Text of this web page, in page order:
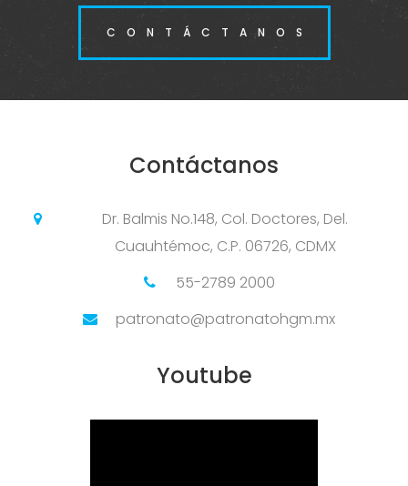
CONTÁCTANOS
Contáctanos
Dr. Balmis No.148, Col. Doctores, Del.
Cuauhtémoc, C.P. 06726, CDMX
55-2789 2000
patronato@patronatohgm.mx
Youtube